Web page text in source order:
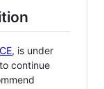
, is under
continue